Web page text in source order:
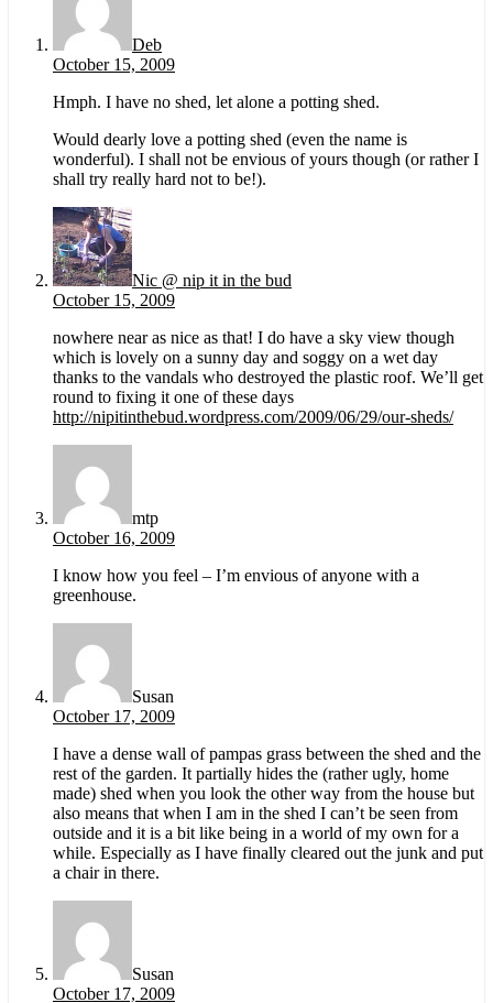
Deb
October 15, 2009
Hmph. I have no shed, let alone a potting shed.
Would dearly love a potting shed (even the name is
wonderful). I shall not be envious of yours though (or rather I
shall try really hard not to be!).
Nic @ nip it in the bud
October 15, 2009
nowhere near as nice as that! I do have a sky view though
which is lovely on a sunny day and soggy on a wet day
thanks to the vandals who destroyed the plastic roof. We’ll get
round to fixing it one of these days
http://nipitinthebud.wordpress.com/2009/06/29/our-sheds/
mtp
October 16, 2009
I know how you feel – I’m envious of anyone with a
greenhouse.
Susan
October 17, 2009
I have a dense wall of pampas grass between the shed and the
rest of the garden. It partially hides the (rather ugly, home
made) shed when you look the other way from the house but
also means that when I am in the shed I can’t be seen from
outside and it is a bit like being in a world of my own for a
while. Especially as I have finally cleared out the junk and put
a chair in there.
Susan
October 17, 2009